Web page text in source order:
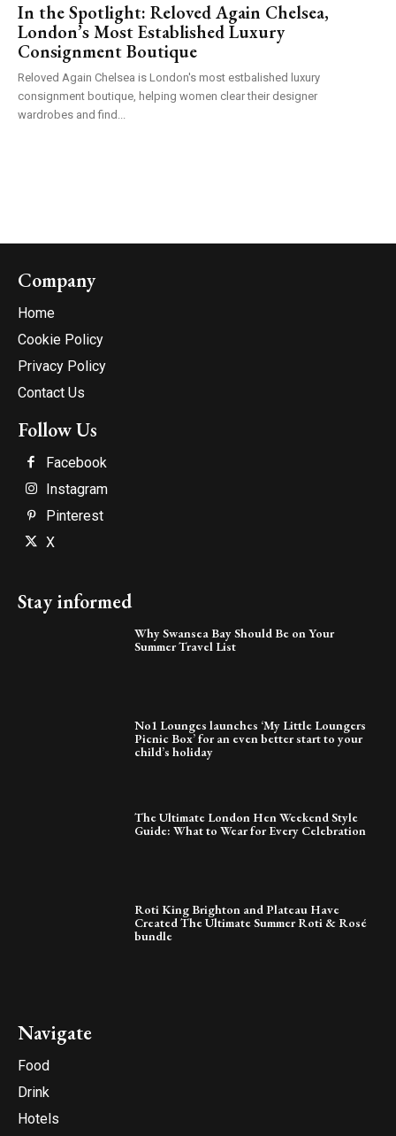
In the Spotlight: Reloved Again Chelsea,
London’s Most Established Luxury
Consignment Boutique
Reloved Again Chelsea is London's most estbalished luxury
consignment boutique, helping women clear their designer
wardrobes and find...
Company
Home
Cookie Policy
Privacy Policy
Contact Us
Follow Us
Facebook
Instagram
Pinterest
X
Stay informed
Why Swansea Bay Should Be on Your
Summer Travel List
No1 Lounges launches ‘My Little Loungers
Picnic Box’ for an even better start to your
child’s holiday
The Ultimate London Hen Weekend Style
Guide: What to Wear for Every Celebration
Roti King Brighton and Plateau Have
Created The Ultimate Summer Roti & Rosé
bundle
Navigate
Food
Drink
Hotels